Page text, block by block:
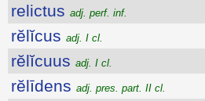
relictus adj. perf. inf.
rĕlĭcus adj. I cl.
rĕlĭcuus adj. I cl.
rĕlīdens adj. pres. part. II cl.